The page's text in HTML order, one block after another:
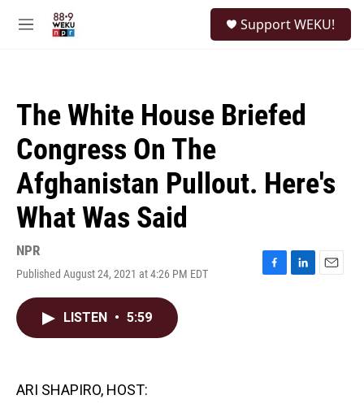
M
Support WEKU!
The White House Briefed
Congress On The
Afghanistan Pullout. Here's
What Was Said
NPR
Published August 24, 2021 at 4:26 PM EDT
F
L
E
LISTEN • 5:59
ARI SHAPIRO, HOST: